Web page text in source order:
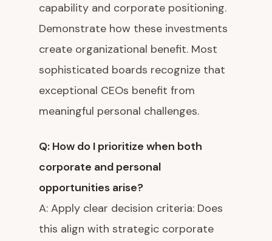
capability and corporate positioning.
Demonstrate how these investments
create organizational benefit. Most
sophisticated boards recognize that
exceptional CEOs benefit from
meaningful personal challenges.
Q: How do I prioritize when both
corporate and personal
opportunities arise?
A: Apply clear decision criteria: Does
this align with strategic corporate